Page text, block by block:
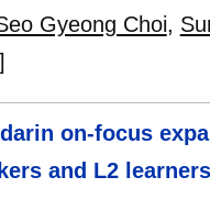
Gyeong Choi,
on-focus
and L2